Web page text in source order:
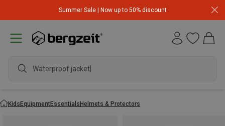
Summer Sale | Now up to 50% discount
Waterproof jacket
KidsEquipmentEssentialsHelmets & Protectors